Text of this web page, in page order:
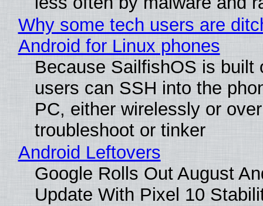
Why some tech users are
Android for Linux phones
Because SailfishOS is built
users can SSH into the
PC, either wirelessly or
troubleshoot or tinker
Android Leftovers
Google Rolls Out August
Update With Pixel 10